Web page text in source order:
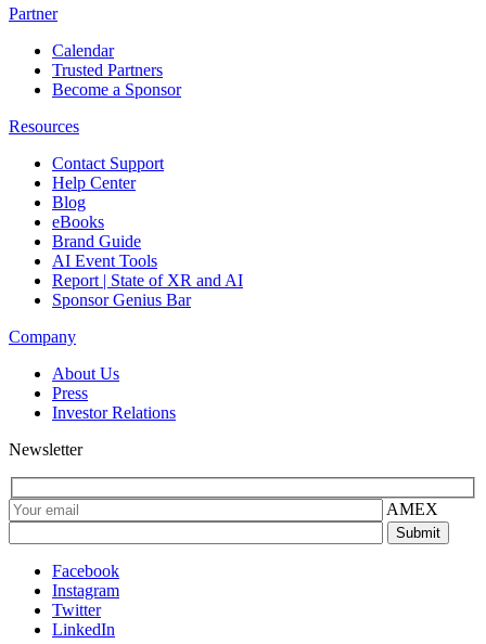
Partner
Calendar
Trusted Partners
Become a Sponsor
Resources
Contact Support
Help Center
Blog
eBooks
Brand Guide
AI Event Tools
Report | State of XR and AI
Sponsor Genius Bar
Company
About Us
Press
Investor Relations
Newsletter
AMEX
Facebook
Instagram
Twitter
LinkedIn